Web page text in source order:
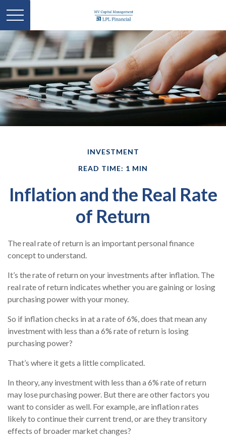
INVESTMENT
READ TIME: 1 MIN
Inflation and the Real Rate
of Return
The real rate of return is an important personal finance
concept to understand.
It’s the rate of return on your investments after inflation. The
real rate of return indicates whether you are gaining or losing
purchasing power with your money.
So if inflation checks in at a rate of 6%, does that mean any
investment with less than a 6% rate of return is losing
purchasing power?
That’s where it gets a little complicated.
In theory, any investment with less than a 6% rate of return
may lose purchasing power. But there are other factors you
want to consider as well. For example, are inflation rates
likely to continue their current trend, or are they transitory
effects of broader market changes?